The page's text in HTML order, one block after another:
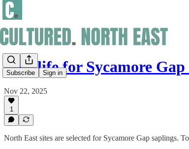
Subscribe Sign in
New life for Sycamore
Nov 22, 2025
1
North East sites are selected for Sycamore Gap saplings.